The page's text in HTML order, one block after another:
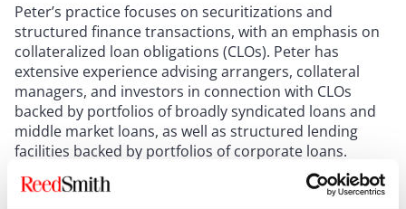
Peter’s practice focuses on securitizations and
structured finance transactions, with an emphasis on
collateralized loan obligations (CLOs). Peter has
extensive experience advising arrangers, collateral
managers, and investors in connection with CLOs
backed by portfolios of broadly syndicated loans and
middle market loans, as well as structured lending
facilities backed by portfolios of corporate loans.